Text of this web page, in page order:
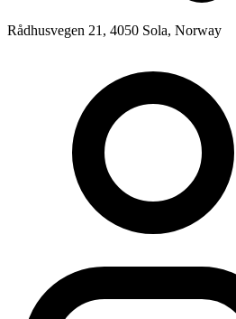
Rådhusvegen 21, 4050 Sola, Norway